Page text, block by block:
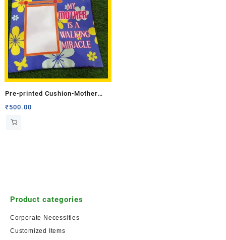
Pre-printed Cushion-Mother
(Single Side)
₹500.00
Product categories
Corporate Necessities
Customized Items